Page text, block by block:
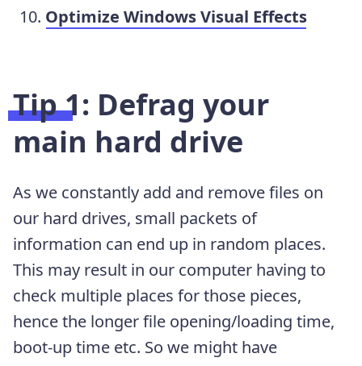
Optimize Windows Visual Effects
Tip 1: Defrag your
main hard drive
As we constantly add and remove files on
our hard drives, small packets of
information can end up in random places.
This may result in our computer having to
check multiple places for those pieces,
hence the longer file opening/loading time,
boot-up time etc. So we might have